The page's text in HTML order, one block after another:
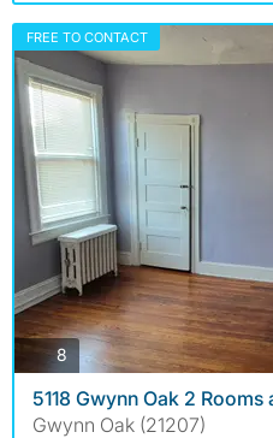
FREE TO CONTACT
8photos
5118 Gwynn Oak 2 Rooms
Gwynn Oak (21207)